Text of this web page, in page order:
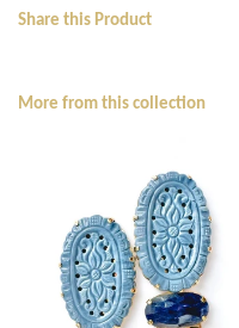
Share this Product
More from this collection